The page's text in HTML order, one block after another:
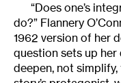
“Does one’s
do?” Flannery
1962 version of her
question sets up her
deepen, not